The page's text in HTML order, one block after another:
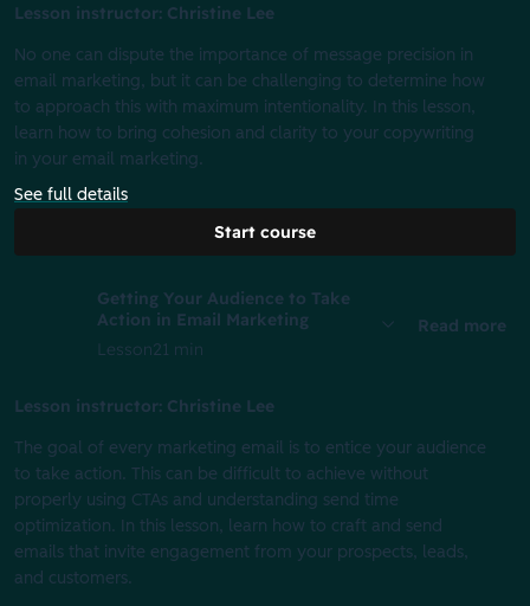
Lesson instructor: Christine Lee
No one can dispute the importance of message precision in
email marketing, but it can be challenging to determine how
to approach this with maximum intentionality. In this lesson,
learn how to bring cohesion and clarity to your copywriting
in your email marketing.
See full details
Start course
Getting Your Audience to Take
Action in Email Marketing
Lesson21 min
Read more
Lesson instructor: Christine Lee
The goal of every marketing email is to entice your audience
to take action. This can be difficult to achieve without
properly using CTAs and understanding send time
optimization. In this lesson, learn how to craft and send
emails that invite engagement from your prospects, leads,
and customers.